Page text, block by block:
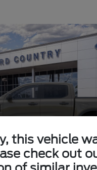
this vehicle
check out